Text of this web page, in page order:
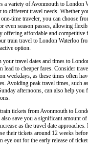
a variety of Avonmouth to London
to different travel needs. Whether
time traveler, you can choose
even season passes, allowing
offering affordable and competitive
train travel to London Waterloo
option.
travel dates and times to
lead to cheaper fares. Consider
weekdays, as these times often
Avoiding peak travel times, such
afternoons, can also help you
tickets from Avonmouth to
also save you a significant amount
as the travel date
their tickets around 12 weeks
eye out for the early release of